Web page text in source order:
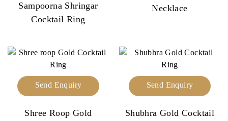
Sampoorna Shringar
Cocktail Ring
Necklace
Send Enquiry
Shree Roop Gold
Send Enquiry
Shubhra Gold Cocktail